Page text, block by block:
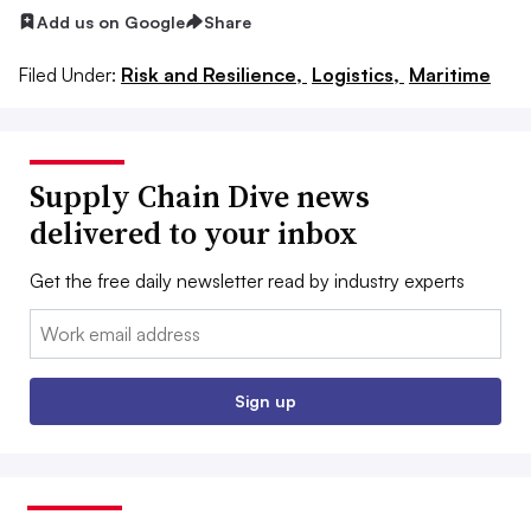
Add us on Google Share
Filed Under: Risk and Resilience, Logistics, Maritime
Supply Chain Dive news
delivered to your inbox
Get the free daily newsletter read by industry experts
Email:
Sign up